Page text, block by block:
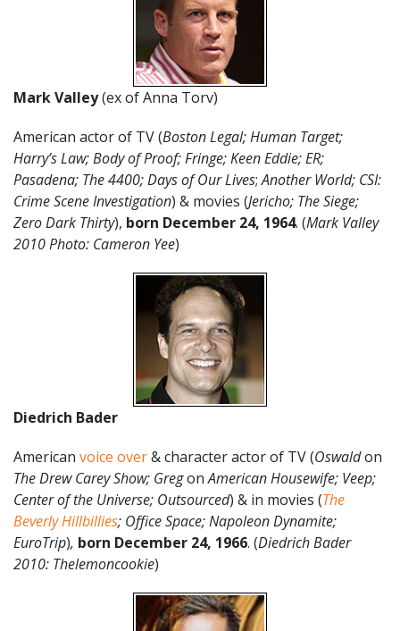
Mark Valley(ex of Anna Torv)
American actor of TV (Boston Legal; Human Target;
Harry’s Law; Body of Proof; Fringe; Keen Eddie; ER;
Pasadena; The 4400; Days of Our Lives;Another World; CSI:
Crime Scene Investigation) & movies (Jericho; The Siege;
Zero Dark Thirty), born December 24, 1964. (Mark Valley
2010 Photo: Cameron Yee)
Diedrich Bader
American voice over& character actor of TV (Oswaldon
The Drew Carey Show; GregonAmerican Housewife; Veep;
Center of the Universe; Outsourced) & in movies (The
Beverly Hillbillies; Office Space; Napoleon Dynamite;
EuroTrip), born December 24, 1966. (Diedrich Bader
2010: Thelemoncookie)